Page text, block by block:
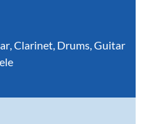
Clarinet Drums Guitar